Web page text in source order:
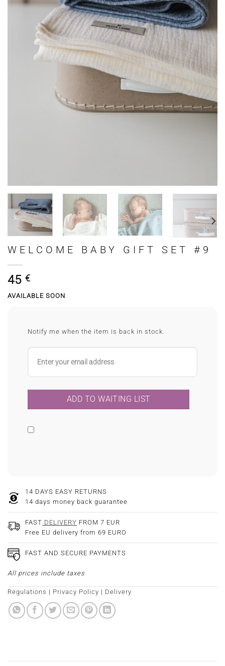
WELCOME BABY GIFT SET #9
45 €
AVAILABLE SOON
Notify me when the item is back in stock.
14 DAYS EASY RETURNS
14 days money back guarantee
FAST DELIVERY FROM 7 EUR
Free EU delivery from 69 EURO
FAST AND SECURE PAYMENTS
All prices include taxes
Regulations | Privacy Policy | Delivery